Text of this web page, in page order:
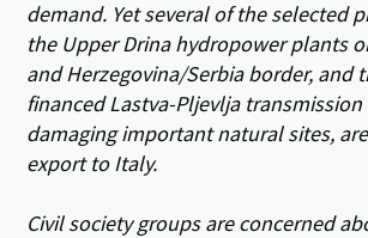
demand. Yet several of the selected
the Upper Drina hydropower plants
and Herzegovina/Serbia border, and
financed Lastva-Pljevlja
damaging important natural sites,
export to Italy.
Civil society groups are concerned